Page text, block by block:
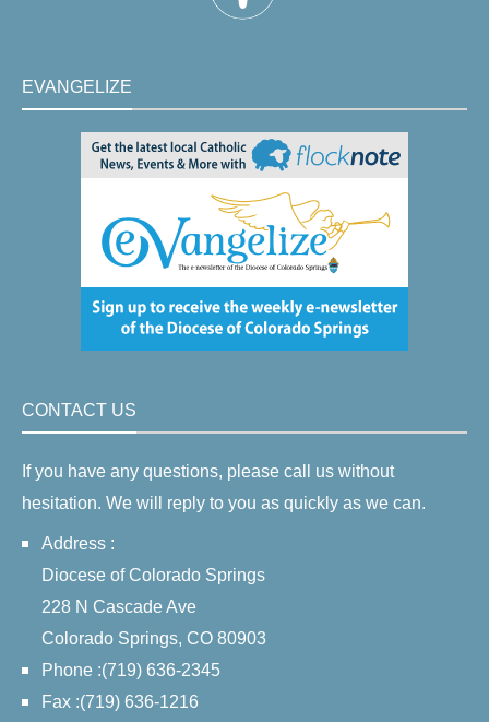
EVANGELIZE
CONTACT US
If you have any questions, please call us without
hesitation. We will reply to you as quickly as we can.
Address :
Diocese of Colorado Springs
228 N Cascade Ave
Colorado Springs, CO 80903
Phone :(719) 636-2345
Fax :(719) 636-1216